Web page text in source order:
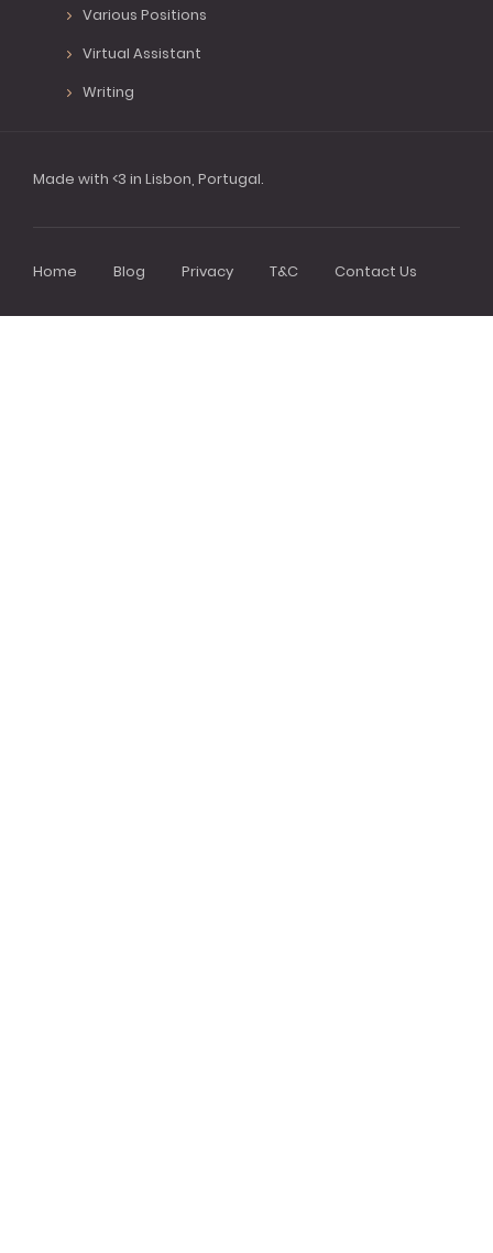
Various Positions
Virtual Assistant
Writing
Made with <3 in Lisbon, Portugal.
Home Blog Privacy T&C Contact Us